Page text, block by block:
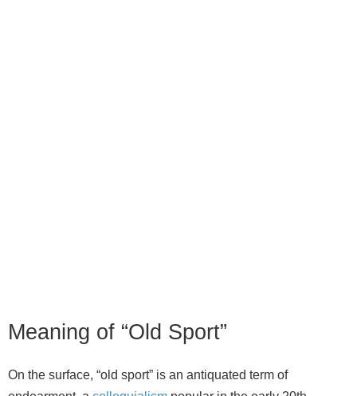
Meaning of “Old Sport”
On the surface, “old sport” is an antiquated term of